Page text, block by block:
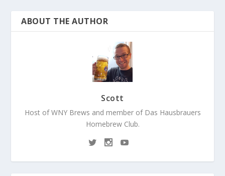
ABOUT THE AUTHOR
Scott
Host of WNY Brews and member of Das Hausbrauers
Homebrew Club.